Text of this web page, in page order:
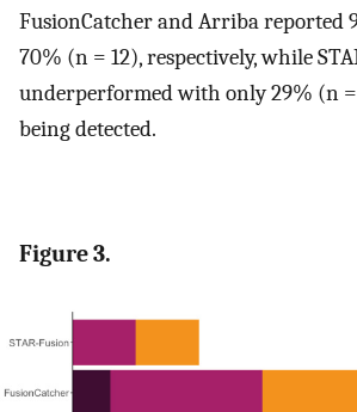
FusionCatcher and Arriba reported
70% (n = 12), respectively, while
underperformed with only 29% (n
being detected.
Figure 3.